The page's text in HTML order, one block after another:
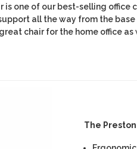
is one of our best-selling office
all the way from the
chair for the home office
The